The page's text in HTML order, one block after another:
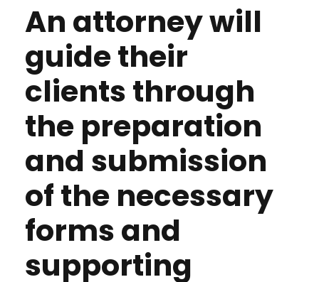
An attorney will
guide their
clients through
the preparation
and submission
of the necessary
forms and
supporting